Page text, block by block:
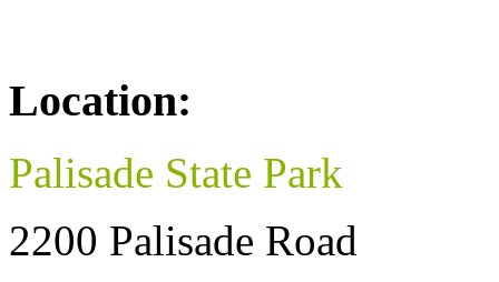
Location:
Palisade State Park
2200 Palisade Road